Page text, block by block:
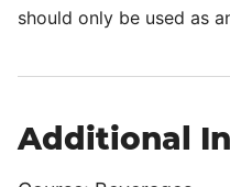
should only be used as
Additional